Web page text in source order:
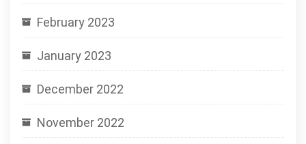
February 2023
January 2023
December 2022
November 2022